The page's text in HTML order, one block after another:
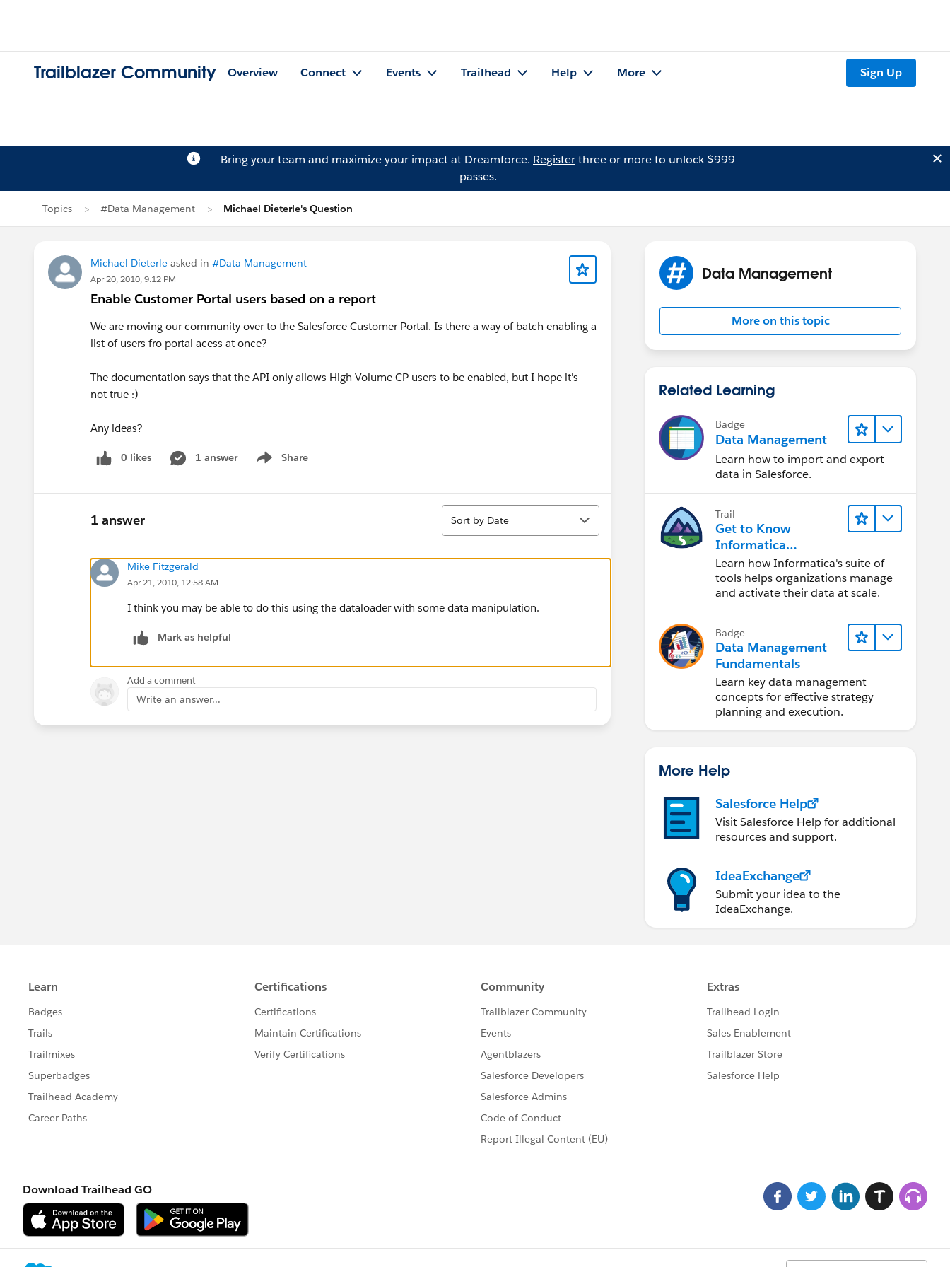
Trailblazer Community Overview Connect Events Trailhead Help More Sign Up
Bring your team and maximize your impact at Dreamforce. Registerthree or more to unlock $999
passes.
Topics #Data Management Michael Dieterle's Question
Michael Dieterle asked in #Data Management
Apr 20, 2010, 9:12 PM
Enable Customer Portal users based on a report
We are moving our community over to the Salesforce Customer Portal. Is there a way of batch enabling a
list of users fro portal acess at once?
The documentation says that the API only allows High Volume CP users to be enabled, but I hope it's
not true :)
Any ideas?
0 likes 1 answer Share
Show menu
1 answer
Sort
Sort by Date
Mike Fitzgerald
Apr 21, 2010, 12:58 AM
I think you may be able to do this using the dataloader with some data manipulation.
Mark as helpful
Add a comment
Write an answer...
Data Management
More on this topic
Related Learning
Badge
Data Management
Learn how to import and export
data in Salesforce.
Trail
Get to Know
Informatica
Intelligent Data
Management Cloud
(IDMC)
Learn how Informatica's suite of
tools helps organizations manage
and activate their data at scale.
Badge
Data Management
Fundamentals
Learn key data management
concepts for effective strategy
planning and execution.
More Help
Salesforce Help
Visit Salesforce Help for additional
resources and support.
IdeaExchange
Submit your idea to the
IdeaExchange.